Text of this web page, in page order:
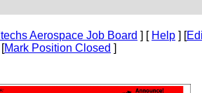
Aerospace Job Board ] [ Help ] [
[Mark Position Closed ]